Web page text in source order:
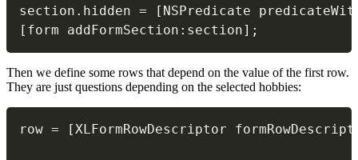
section . hidden = [ NSPredicate
[ form addFormSection : section] ;
Then we define some rows that depend on the value of the first row.
They are just questions depending on the selected hobbies:
row = [ XLFormRowDescriptor